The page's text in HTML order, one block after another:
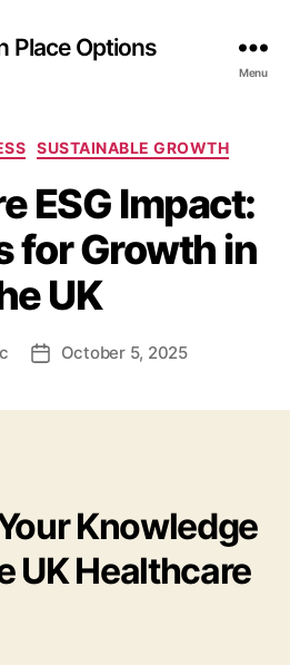
Place Options
Menu
Categories
SUSTAINABLE GROWTH
ESG Impact:
for Growth in
UK
PostOctober 5, 2025
Knowledge
UK Healthcare